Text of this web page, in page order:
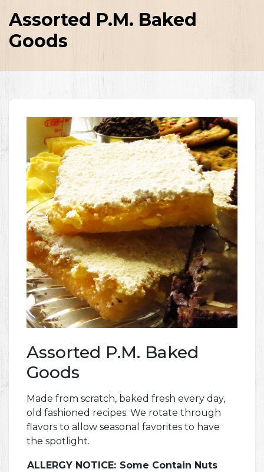
Assorted P.M. Baked
Goods
Assorted P.M. Baked
Goods
Made from scratch, baked fresh every day,
old fashioned recipes. We rotate through
flavors to allow seasonal favorites to have
the spotlight.
ALLERGY NOTICE: Some Contain Nuts